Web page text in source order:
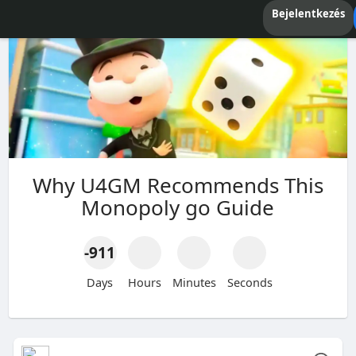
Bejelentkezés
Why U4GM Recommends This
Monopoly go Guide
-911
Days Hours Minutes Seconds